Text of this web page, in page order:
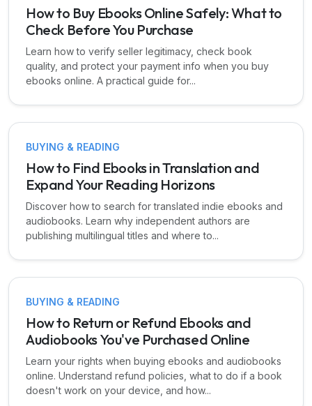
How to Buy Ebooks Online Safely: What to
Check Before You Purchase
Learn how to verify seller legitimacy, check book
quality, and protect your payment info when you buy
ebooks online. A practical guide for...
BUYING & READING
How to Find Ebooks in Translation and
Expand Your Reading Horizons
Discover how to search for translated indie ebooks and
audiobooks. Learn why independent authors are
publishing multilingual titles and where to...
BUYING & READING
How to Return or Refund Ebooks and
Audiobooks You've Purchased Online
Learn your rights when buying ebooks and audiobooks
online. Understand refund policies, what to do if a book
doesn't work on your device, and how...